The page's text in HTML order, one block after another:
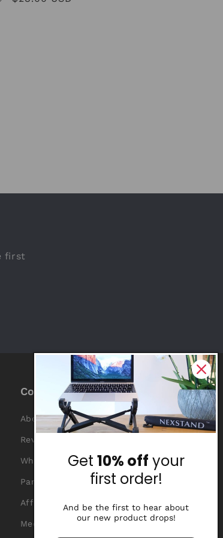
first
Company
About Us
Reviews
Why Nexstand
Partners
Affiliate Program
Media Library
Get 10% off your
first order!
And be the first to hear about
our new product drops!